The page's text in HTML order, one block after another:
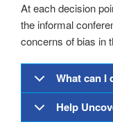
At each decision
the informal
concerns of bias in
What can I
Help